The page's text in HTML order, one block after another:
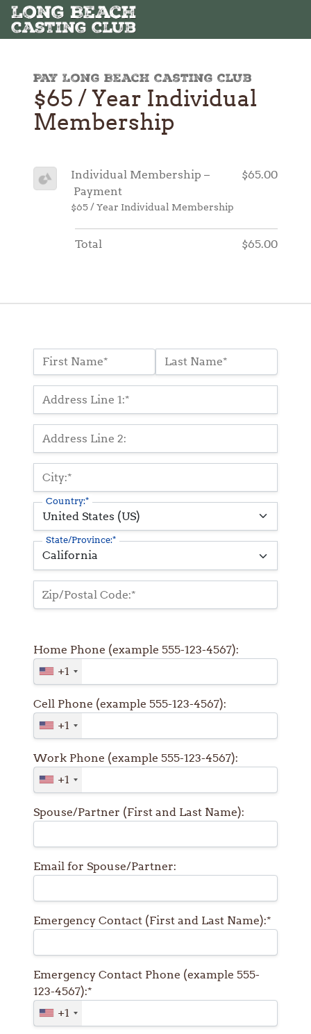
Name:*
First Name* Last Name*
Billing Address
Address Line 1:*
Address Line 2:
City:*
Country:*
State/Province:*
Zip/Postal Code:*
Home Phone (example 555-123-4567):
+1
Cell Phone (example 555-123-4567):
+1
Work Phone (example 555-123-4567):
+1
Spouse/Partner (First and Last Name):
Email for Spouse/Partner:
Emergency Contact (First and Last Name):*
Emergency Contact Phone (example 555-
123-4567):*
+1
Pay Long Beach Casting Club
$65 / Year Individual
Membership
Individual Membership –
Payment
$65 / Year Individual Membership
$65.00
Total $65.00